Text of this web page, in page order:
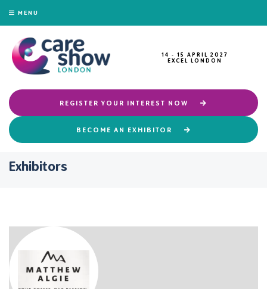
MENU
14 - 15 APRIL 2027
EXCEL LONDON
REGISTER YOUR INTEREST NOW
BECOME AN EXHIBITOR
Exhibitors